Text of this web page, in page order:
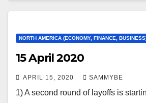
NORTH AMERICA (ECONOMY, FINANCE,
15 April 2020
APRIL 15, 2020 SAMMYBE
1) A second round of layoffs is